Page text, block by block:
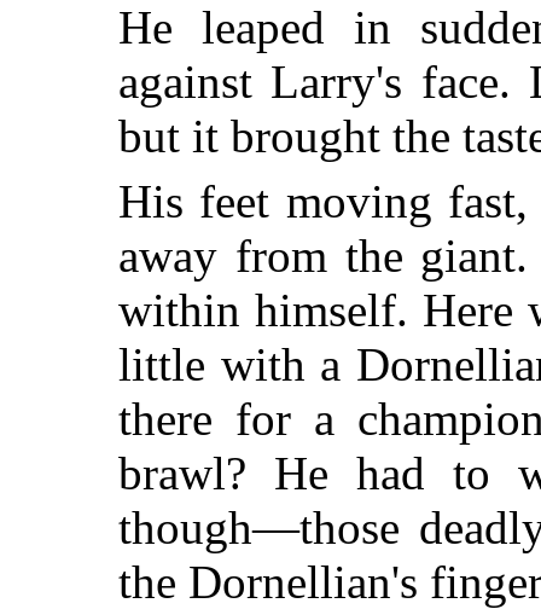
He leaped in
against Larry's
but it brought the
His feet moving fast,
away from the
within himself. Here
little with a
there for a
brawl? He had to
though—those
the Dornellian's